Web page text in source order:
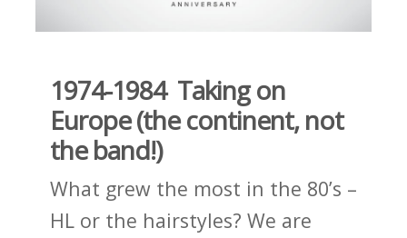
1974-1984 Taking on
Europe (the continent, not
the band!)
What grew the most in the 80’s –
HL or the hairstyles? We are